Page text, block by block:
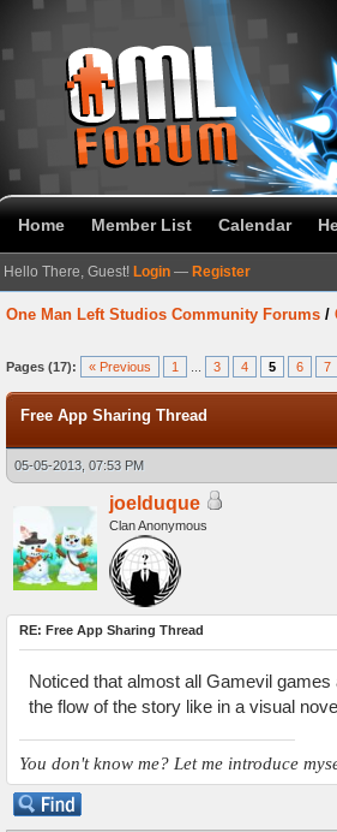
Home Member List Calendar
Hello There, Guest! Login — Register
One Man Left Studios Community Forums /
Pages (17): « Previous 1 3 4 5 6 7
Free App Sharing Thread
05-05-2013, 07:53 PM
joelduque
Clan Anonymous
RE: Free App Sharing Thread
Noticed that almost all Gamevil
the flow of the story like in a visual
You don't know me? Let me introduce